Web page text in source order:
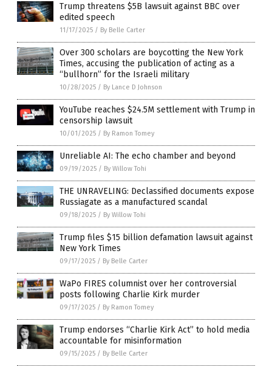
Trump threatens $5B lawsuit against BBC over
edited speech
11/17/2025 / By Belle Carter
Over 300 scholars are boycotting the New York
Times, accusing the publication of acting as a
“bullhorn” for the Israeli military
10/28/2025 / By Lance D Johnson
YouTube reaches $24.5M settlement with Trump in
censorship lawsuit
10/01/2025 / By Ramon Tomey
Unreliable AI: The echo chamber and beyond
09/19/2025 / By Willow Tohi
THE UNRAVELING: Declassified documents expose
Russiagate as a manufactured scandal
09/18/2025 / By Willow Tohi
Trump files $15 billion defamation lawsuit against
New York Times
09/17/2025 / By Belle Carter
WaPo FIRES columnist over her controversial
posts following Charlie Kirk murder
09/17/2025 / By Ramon Tomey
Trump endorses “Charlie Kirk Act” to hold media
accountable for misinformation
09/15/2025 / By Belle Carter